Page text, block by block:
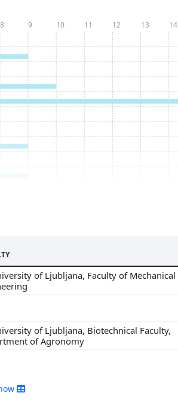
8 9 10 11 12 13 14
of Ljubljana, Faculty of Mechanical
of Ljubljana, Biotechnical Faculty,
of Agronomy